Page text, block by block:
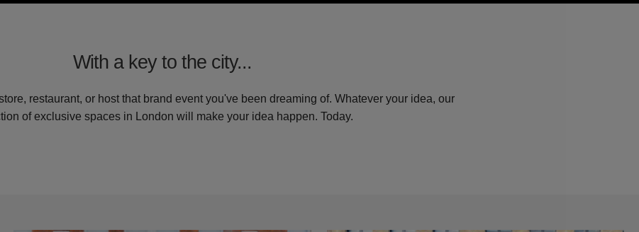
With a key to the city...
restaurant, or host that brand event you've been dreaming of. Whatever your idea, our
of exclusive spaces in London will make your idea happen. Today.